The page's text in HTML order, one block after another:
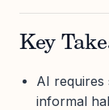
Key
AI requires
informal